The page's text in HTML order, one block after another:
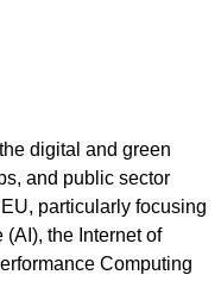
digital and green
and public sector
particularly focusing
the Internet of
Computing